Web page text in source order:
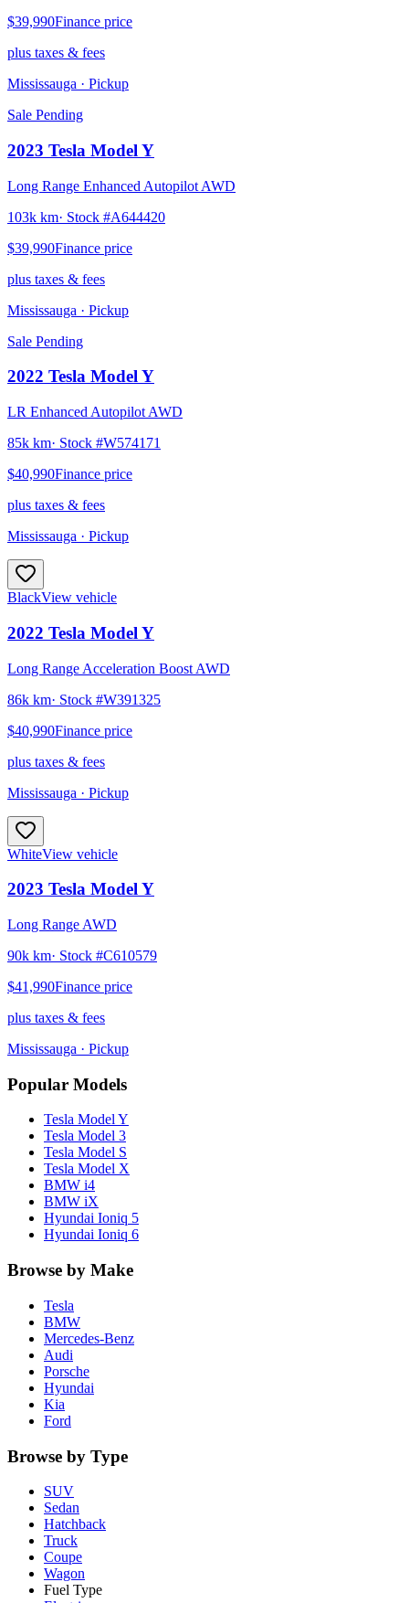
$39,990Finance price
plus taxes & fees
Mississauga · Pickup
Sale Pending
2023 Tesla Model Y
Long Range Enhanced Autopilot AWD
103k km· Stock #A644420
$39,990Finance price
plus taxes & fees
Mississauga · Pickup
Sale Pending
2022 Tesla Model Y
LR Enhanced Autopilot AWD
85k km· Stock #W574171
$40,990Finance price
plus taxes & fees
Mississauga · Pickup
BlackView vehicle
2022 Tesla Model Y
Long Range Acceleration Boost AWD
86k km· Stock #W391325
$40,990Finance price
plus taxes & fees
Mississauga · Pickup
WhiteView vehicle
2023 Tesla Model Y
Long Range AWD
90k km· Stock #C610579
$41,990Finance price
plus taxes & fees
Mississauga · Pickup
Popular Models
Tesla Model Y
Tesla Model 3
Tesla Model S
Tesla Model X
BMW i4
BMW iX
Hyundai Ioniq 5
Hyundai Ioniq 6
Browse by Make
Tesla
BMW
Mercedes-Benz
Audi
Porsche
Hyundai
Kia
Ford
Browse by Type
SUV
Sedan
Hatchback
Truck
Coupe
Wagon
Fuel Type